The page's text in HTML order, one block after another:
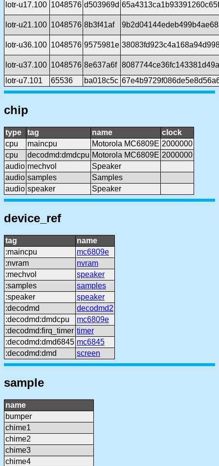
lotr-u17.100 1048576 d503969d
lotr-u21.100 1048576 8b3f41af
lotr-u36.100 1048576 9575981e
lotr-u37.100 1048576 8e637a6f
lotr-u7.101
65536 ba018c5c
chip
type tag name
clock
cpu
maincpu Motorola MC6809E 2000000
cpu
decodmd:dmdcpu Motorola MC6809E 2000000
audio mechvol
Speaker
audio samples
Samples
audio speaker Speaker
device_ref
tag
name
:maincpu
mc6809e
:nvram
nvram
:mechvol
speaker
:samples
samples
:speaker
speaker
:decodmd
decodmd2
:decodmd:dmdcpu
mc6809e
:decodmd:firq_timer timer
:decodmd:dmd6845 mc6845
:decodmd:dmd
screen
sample
name
bumper
chime1
chime2
chime3
chime4